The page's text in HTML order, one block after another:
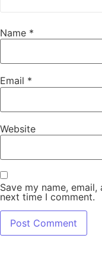
Name *
Email *
Website
Save my name,
next time I comment.